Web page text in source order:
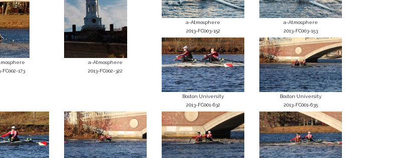
FC002-173
a-Atmosphere
2013-FC002-322
a-Atmosphere
2013-FC003-152
a-Atmosphere
2013-FC003-153
Boston University
2013-FC001-632
Boston University
2013-FC001-635